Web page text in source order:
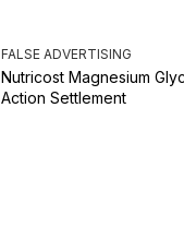
FALSE ADVERTISING
Nutricost Magnesium
Action Settlement